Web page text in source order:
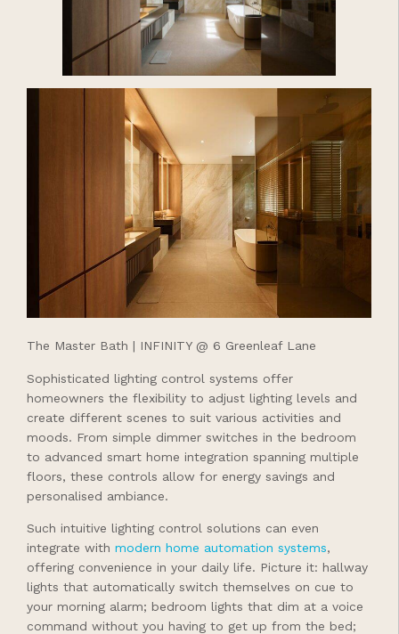
The Master Bath | INFINITY @ 6 Greenleaf Lane
Sophisticated lighting control systems offer
homeowners the flexibility to adjust lighting levels and
create different scenes to suit various activities and
moods. From simple dimmer switches in the bedroom
to advanced smart home integration spanning multiple
floors, these controls allow for energy savings and
personalised ambiance.
Such intuitive lighting control solutions can even
integrate with modern home automation systems,
offering convenience in your daily life. Picture it: hallway
lights that automatically switch themselves on cue to
your morning alarm; bedroom lights that dim at a voice
command without you having to get up from the bed;